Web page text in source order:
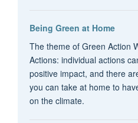
Being Green at Home
The theme of Green Action
Actions: individual actions
positive impact, and there
you can take at home to
on the climate.